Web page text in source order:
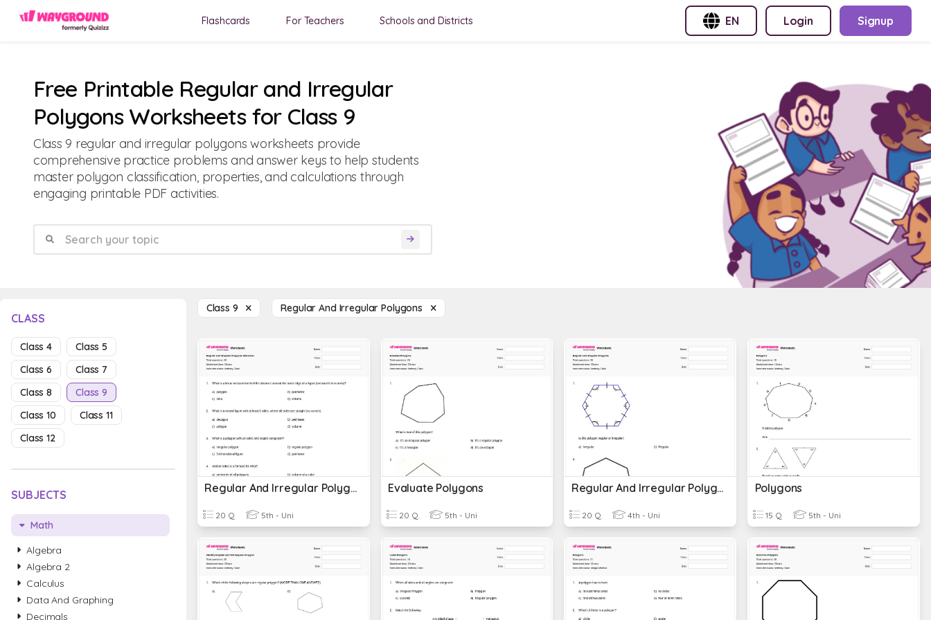
Flashcards For Teachers Schools and Districts EN Login Signup
Free Printable Regular and Irregular
Polygons Worksheets for Class 9
Class 9 regular and irregular polygons worksheets provide
comprehensive practice problems and answer keys to help students
master polygon classification, properties, and calculations through
engaging printable PDF activities.
CLASS
Class 4
Class 5
Class 6
Class 7
Class 8
Class 9
Class 10
Class 11
Class 12
SUBJECTS
Math
Algebra
Algebra 2
Calculus
Data And Graphing
Decimals
Class 9 Regular And Irregular Polygons
Regular And Irregular Polygons Perimeter
20 Q 5th - Uni
Evaluate Polygons
20 Q 5th - Uni
Regular And Irregular Polygons
20 Q 4th - Uni
Polygons
15 Q 5th - Uni